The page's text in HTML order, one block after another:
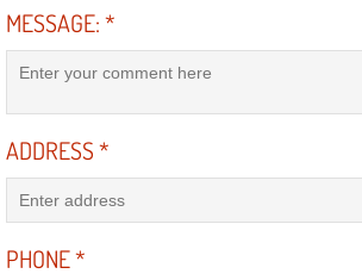
Steering System
Starter Solenoids
MESSAGE:*
ADDRESS*
PHONE*